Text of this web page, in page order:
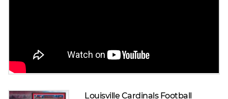
Louisville Cardinals Football